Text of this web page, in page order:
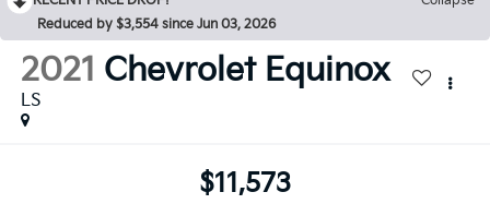
Reduced by $3,554 since Jun 03, 2026
2021 Chevrolet Equinox
LS
$11,573